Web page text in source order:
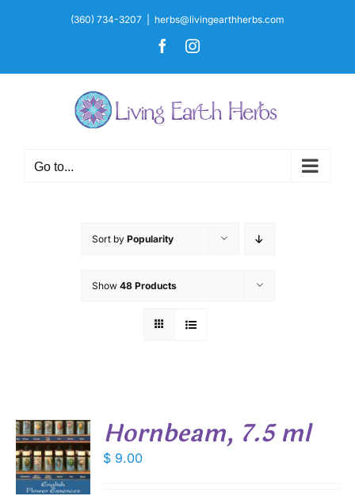
(360) 734-3207 herbs@livingearthherbs.com
FacebookInstagram
Go to...
Sort by Popularity
Show 48 Products
Hornbeam, 7.5 ml
$ 9.00